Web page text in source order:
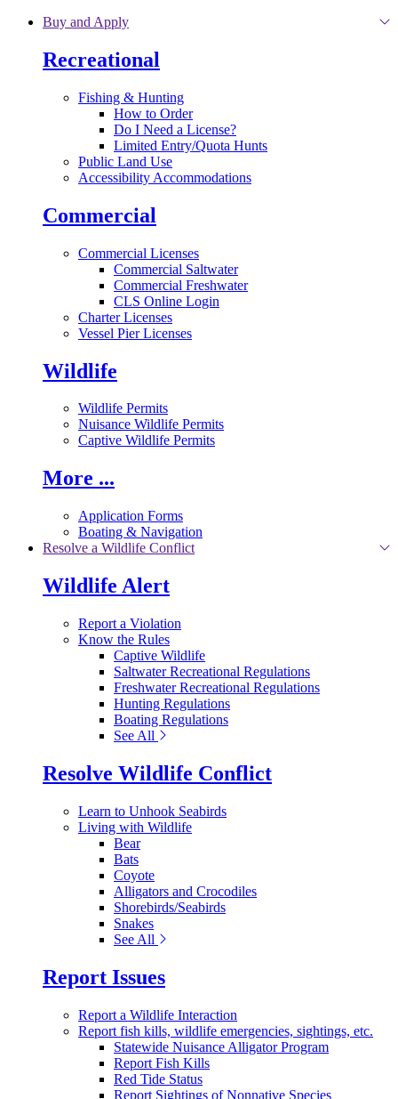
Skip to main content
Buy and Apply
Recreational
Fishing & Hunting
How to Order
Do I Need a License?
Limited Entry/Quota Hunts
Public Land Use
Accessibility Accommodations
Commercial
Commercial Licenses
Commercial Saltwater
Commercial Freshwater
CLS Online Login
Charter Licenses
Vessel Pier Licenses
Wildlife
Wildlife Permits
Nuisance Wildlife Permits
Captive Wildlife Permits
More ...
Application Forms
Boating & Navigation
Resolve a Wildlife Conflict
Wildlife Alert
Report a Violation
Know the Rules
Captive Wildlife
Saltwater Recreational Regulations
Freshwater Recreational Regulations
Hunting Regulations
Boating Regulations
See All
Resolve Wildlife Conflict
Learn to Unhook Seabirds
Living with Wildlife
Bear
Bats
Coyote
Alligators and Crocodiles
Shorebirds/Seabirds
Snakes
See All
Report Issues
Report a Wildlife Interaction
Report fish kills, wildlife emergencies, sightings, etc.
Statewide Nuisance Alligator Program
Report Fish Kills
Red Tide Status
Report Sightings of Nonnative Species